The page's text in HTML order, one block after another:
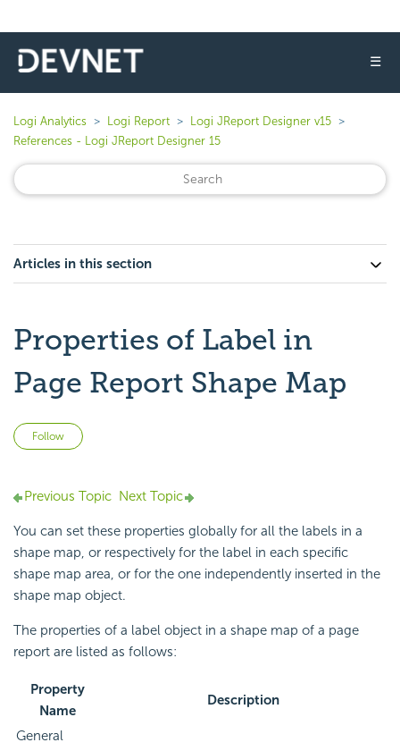
☰
Logi Analytics Logi Report
Logi JReport Designer v15
References - Logi JReport Designer 15
Articles in this section
Properties of Label in
Page Report Shape Map
Follow
Previous Topic Next Topic
You can set these properties globally for all the labels in a
shape map, or respectively for the label in each specific
shape map area, or for the one independently inserted in the
shape map object.
The properties of a label object in a shape map of a page
report are listed as follows:
Property
Name
Description
General